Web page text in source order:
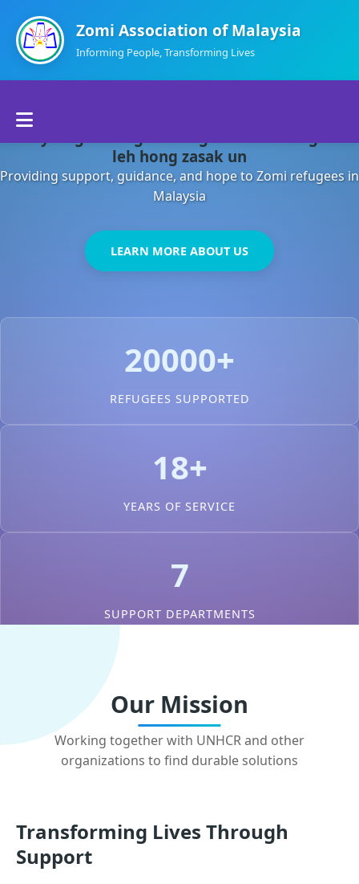
Zomi Association of Malaysia
Informing People, Transforming Lives
About Us
Departments
Contact Us
leh hong zasak un
Providing support, guidance, and hope to Zomi refugees in
Malaysia
LEARN MORE ABOUT US
20000+
REFUGEES SUPPORTED
18+
YEARS OF SERVICE
7
SUPPORT DEPARTMENTS
Our Mission
Working together with UNHCR and other
organizations to find durable solutions
Transforming Lives Through
Support